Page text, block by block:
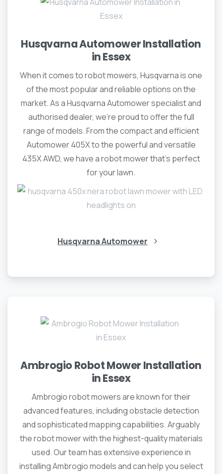
Husqvarna Automower Installation
in Essex
When it comes to robot mowers, Husqvarna is one
of the most popular and reliable options on the
market. As a Husqvarna Automower specialist and
authorised dealer, we’re proud to offer the full
range of models. From the compact and efficient
Automower 405X to the powerful and versatile
435X AWD, we have a robot mower that’s perfect
for your lawn.
Husqvarna Automower
Ambrogio Robot Mower Installation
in Essex
Ambrogio robot mowers are known for their
advanced features, including obstacle detection
and sophisticated mapping capabilities. Arguably
the robot mower with the highest-quality materials
used. Our team has extensive experience in
installing Ambrogio models and can help you select